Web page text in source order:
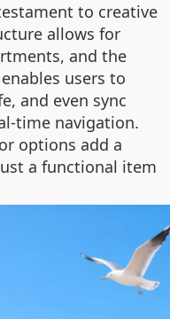
to creative
allows for
and the
users to
and even sync
time navigation.
options add a
a functional item